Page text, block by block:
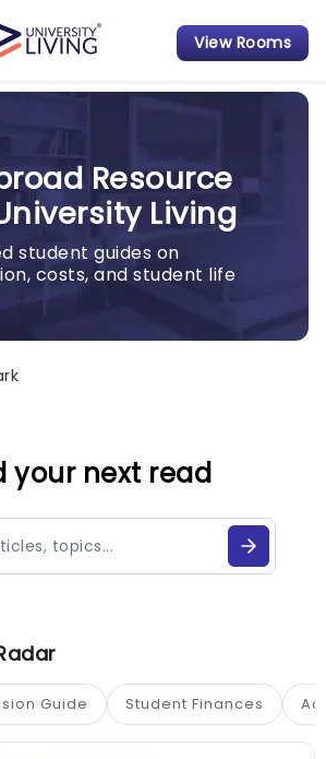
News
View Rooms
Resource
Living
student guides on
costs, and student life
your next read
Guide Student Finances